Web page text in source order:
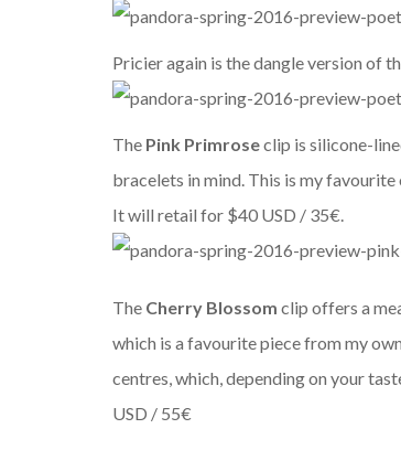
Pricier again is the dangle version of
The Pink Primroseclip is silicone-
bracelets in mind. This is my
It will retail for $40 USD / 35€.
The Cherry Blossom clip offers a
which is a favourite piece from my
centres, which, depending on your
USD / 55€